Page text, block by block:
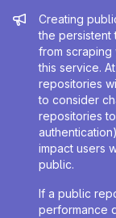
Admin
Creating
the persistent
from scraping
this service.
repositories
to consider
repositories to
impact users
public.
If a public
performance